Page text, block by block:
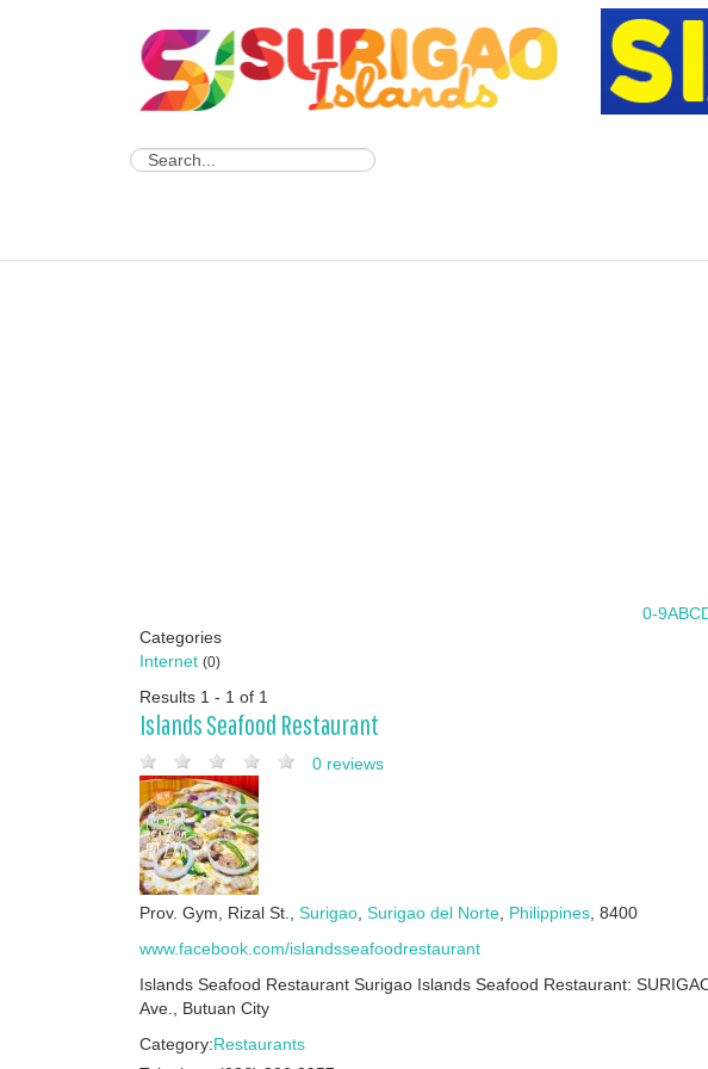
0-9ABC
Categories
Internet (0)
Results 1 - 1 of 1
Islands Seafood Restaurant
0 reviews
Prov. Gym, Rizal St., Surigao, Surigao del Norte, Philippines, 8400
www.facebook.com/islandsseafoodrestaurant
Islands Seafood Restaurant Surigao Islands Seafood Restaurant:
Ave., Butuan City
Category:Restaurants